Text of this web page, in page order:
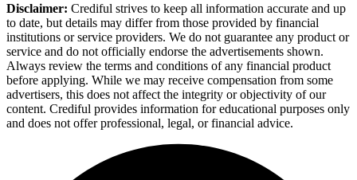
Disclaimer: Crediful strives to keep all information accurate and up
to date, but details may differ from those provided by financial
institutions or service providers. We do not guarantee any product or
service and do not officially endorse the advertisements shown.
Always review the terms and conditions of any financial product
before applying. While we may receive compensation from some
advertisers, this does not affect the integrity or objectivity of our
content. Crediful provides information for educational purposes only
and does not offer professional, legal, or financial advice.